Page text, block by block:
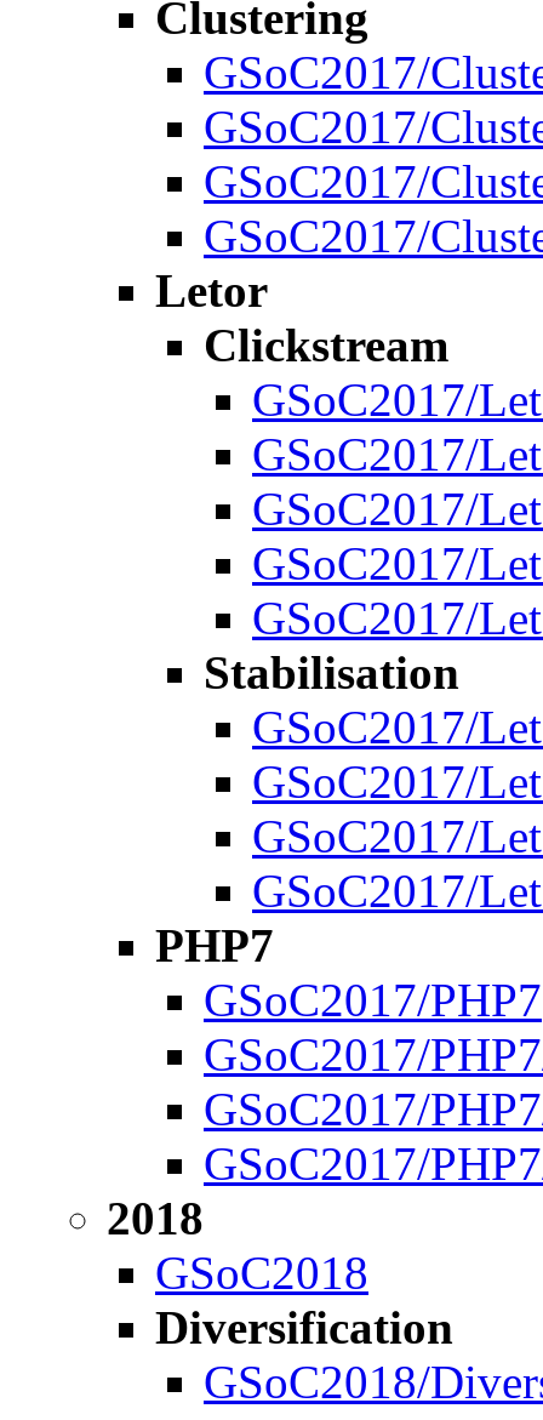
Clustering
GSoC2017/
GSoC2017/
GSoC2017/
GSoC2017/
Letor
Clickstream
GSoC2017/
GSoC2017/
GSoC2017/
GSoC2017/
GSoC2017/
Stabilisation
GSoC2017/
GSoC2017/
GSoC2017/
GSoC2017/
PHP7
GSoC2017/PHP7
GSoC2017/
GSoC2017/
GSoC2017/
2018
GSoC2018
Diversification
GSoC2018/